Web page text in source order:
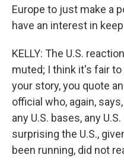
Europe to just make a
have an interest in
KELLY: The U.S.
muted; I think it's fair
your story, you quote
official who, again,
any U.S. bases, any
surprising the U.S.,
been running, did not